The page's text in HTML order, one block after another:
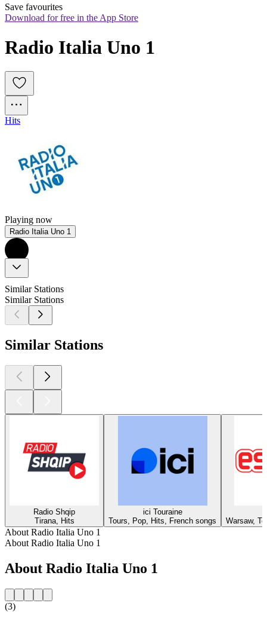
Save favourites
Download for free in the App Store
Radio Italia Uno 1
Hits
Playing now
Radio Italia Uno 1
Similar Stations
Similar Stations
Similar Stations
Radio Shqip
Tirana, Hits
ici Touraine
Tours, Pop, Hits, French songs
Warsaw,
About Radio Italia Uno 1
About Radio Italia Uno 1
About Radio Italia Uno 1
(3)